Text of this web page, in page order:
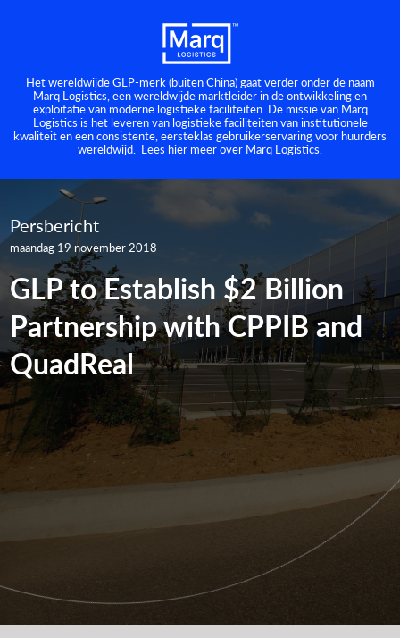
Het wereldwijde GLP-merk (buiten China) gaat verder onder de naam
Marq Logistics, een wereldwijde marktleider in de ontwikkeling en
exploitatie van moderne logistieke faciliteiten. De missie van Marq
Logistics is het leveren van logistieke faciliteiten van institutionele
kwaliteit en een consistente, eersteklas gebruikerservaring voor huurders
wereldwijd. Lees hier meer over Marq Logistics.
Persbericht
maandag 19 november 2018
GLP to Establish $2 Billion
Partnership with CPPIB and
QuadReal